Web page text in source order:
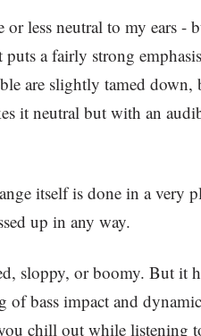
less neutral to my ears -
a fairly strong
are slightly tamed down,
it neutral but with an
itself is done in a very
up in any way.
sloppy, or boomy. But it
of bass impact and
chill out while listening